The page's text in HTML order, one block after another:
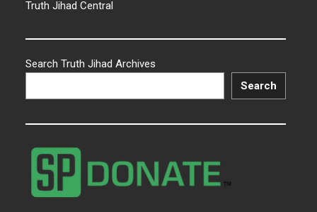
Truth Jihad Central
Search Truth Jihad Archives
Search